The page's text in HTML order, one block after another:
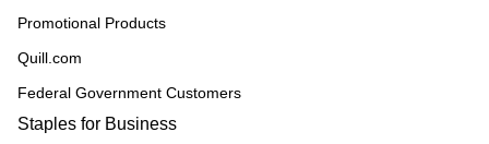
Promotional Products
Quill.com
Federal Government Customers
Staples for Business